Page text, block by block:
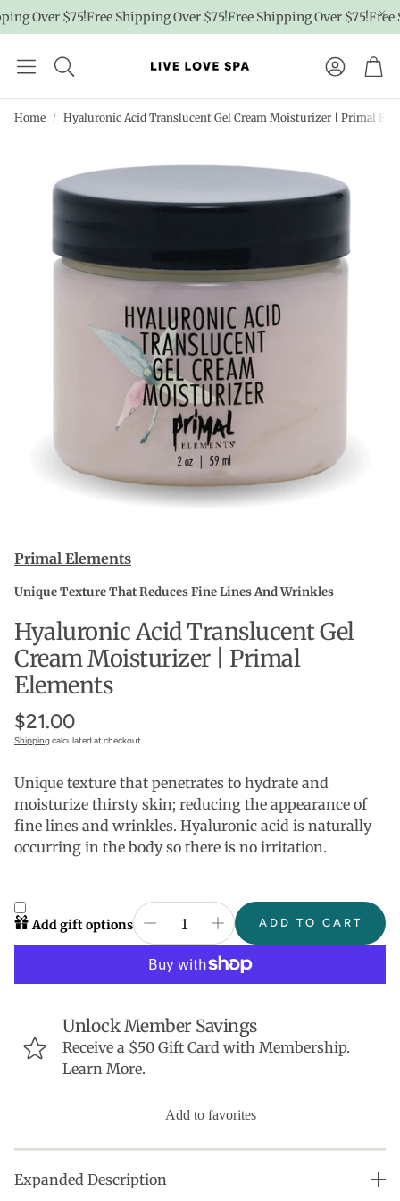
Over $75!Free Shipping Over $75!Free Shipping Over $75!Free
Account
Home Hyaluronic Acid Translucent Gel Cream Moisturizer | Primal
Primal Elements
Unique Texture That Reduces Fine Lines And Wrinkles
Hyaluronic Acid Translucent Gel
Cream Moisturizer | Primal
Elements
$21.00
Shippingcalculated at checkout.
Unique texture that penetrates to hydrate and
moisturize thirsty skin; reducing the appearance of
fine lines and wrinkles. Hyaluronic acid is naturally
occurring in the body so there is no irritation.
Add gift options ADD TO CART
Unlock Member Savings
Receive a $50 Gift Card with Membership.
Learn More.
Add to favorites
Expanded Description